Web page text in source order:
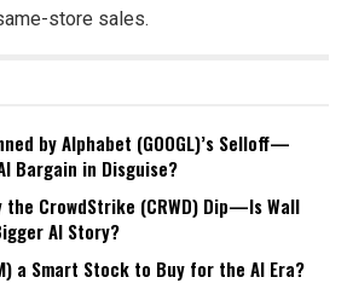
store sales.
by Alphabet (GOOGL)’s Selloff—
Bargain in Disguise?
the CrowdStrike (CRWD) Dip—Is Wall
AI Story?
a Smart Stock to Buy for the AI Era?